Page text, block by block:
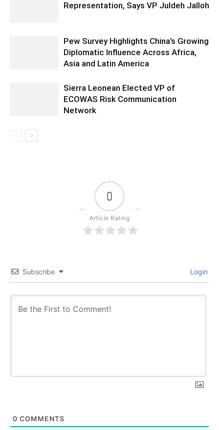
Representation, Says VP Juldeh Jalloh
Pew Survey Highlights China’s Growing
Diplomatic Influence Across Africa,
Asia and Latin America
Sierra Leonean Elected VP of
ECOWAS Risk Communication
Network
0
Article Rating
Subscribe Login
0 COMMENTS